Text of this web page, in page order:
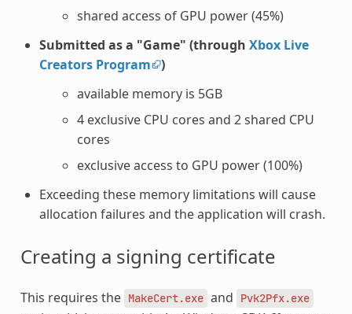
shared access of GPU power (45%)
Submitted as a "Game" (through Xbox Live
Creators Program
)
available memory is 5GB
4 exclusive CPU cores and 2 shared CPU
cores
exclusive access to GPU power (100%)
Exceeding these memory limitations will cause
allocation failures and the application will crash.
Creating a signing certificate
This requires the MakeCert.exe and Pvk2Pfx.exe